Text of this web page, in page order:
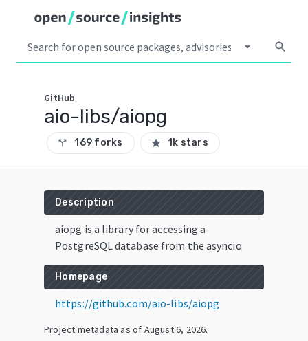
arrow_drop_down search
GitHub
aio-libs/aiopg
call_split 169 forks star 1k stars
Description
aiopg is a library for accessing a
PostgreSQL database from the asyncio
Homepage
https://github.com/aio-libs/aiopg
Project metadata as of August 6, 2026.